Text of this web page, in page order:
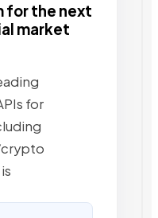
for the next
market
for
crypto